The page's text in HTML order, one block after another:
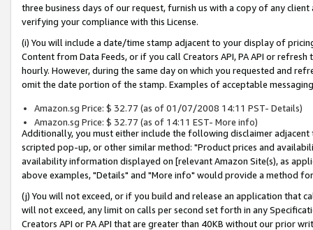
three business days of our request, furnish us with a copy of any
verifying your compliance with this License.
(i) You will include a date/time stamp adjacent to your display of
Content from Data Feeds, or if you call Creators API, PA API or
hourly. However, during the same day on which you requested and
omit the date portion of the stamp. Examples of acceptable
Amazon.sg Price: $ 32.77 (as of 01/07/2008 14:11 PST- Details)
Amazon.sg Price: $ 32.77 (as of 14:11 EST- More info)
Additionally, you must either include the following disclaimer
scripted pop-up, or other similar method: "Product prices and
availability information displayed on [relevant Amazon Site(s), as
above examples, "Details" and "More info" would provide a method
(j) You will not exceed, or if you build and release an application that
will not exceed, any limit on calls per second set forth in any
Creators API or PA API that are greater than 40KB without our prior